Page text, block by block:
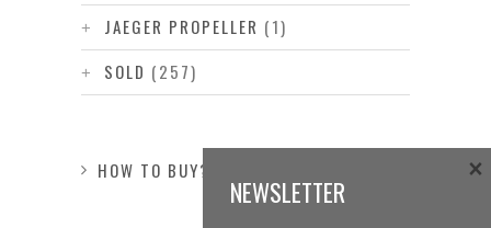
JAEGER PROPELLER (1)
SOLD (257)
HOW TO BUY?
NEWSLETTER
×